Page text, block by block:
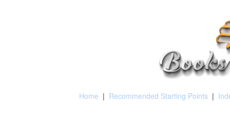
Home | Recommended Starting Points |